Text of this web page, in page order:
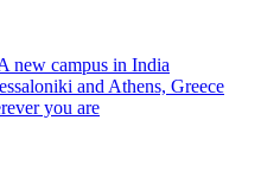
new campus in India
and Athens, Greece
you are